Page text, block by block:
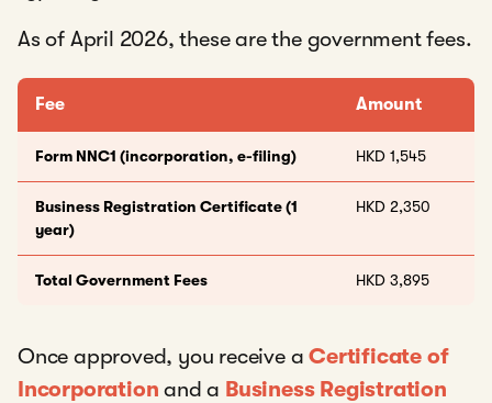
As of April 2026, these are the government fees.
Fee Amount
Form NNC1 (incorporation, e-filing) HKD 1,545
Business Registration Certificate (1
year)
HKD 2,350
Total Government Fees HKD 3,895
Once approved, you receive aCertificate of
Incorporation and a Business Registration